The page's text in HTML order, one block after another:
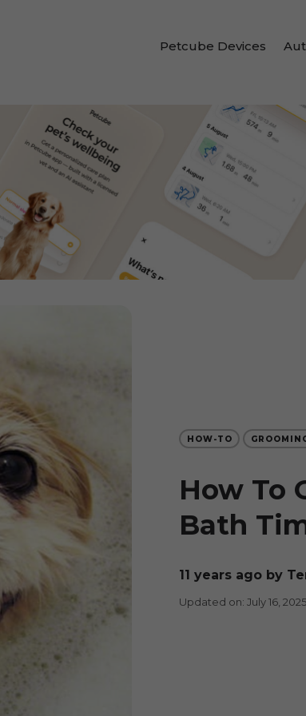
Petcube Devices
HOW-TO
How To
Bath
11 years ago by
Updated on: July 16, 2025